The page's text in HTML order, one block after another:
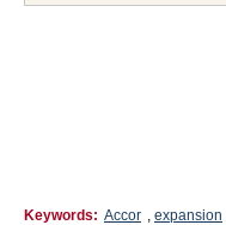
Keywords: Accor , expansion